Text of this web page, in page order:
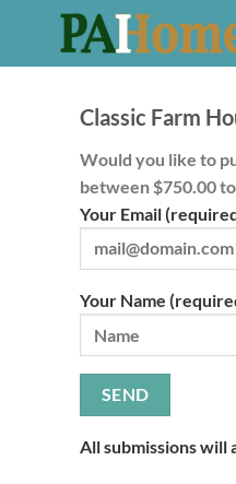
Classic Farm
Would you like to
between $750.00
Your Email
Your Name
All submissions